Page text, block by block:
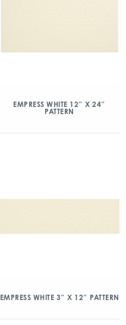
EMPRESS WHITE 12″ X 24″
PATTERN
EMPRESS WHITE 3″ X 12″ PATTERN